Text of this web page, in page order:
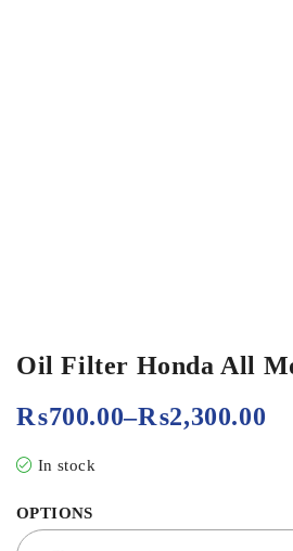
Oil Filter Honda All
₨700.00–₨2,300.00
In stock
OPTIONS